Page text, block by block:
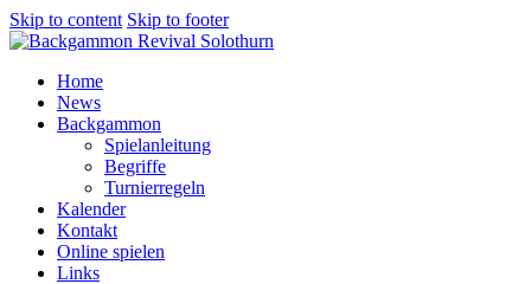
Skip to content Skip to footer
Home
News
Backgammon
Spielanleitung
Begriffe
Turnierregeln
Kalender
Kontakt
Online spielen
Links